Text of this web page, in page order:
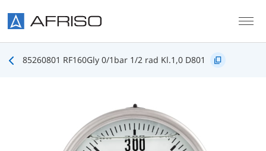
85260801 RF160Gly 0/1bar 1/2 rad Kl.1,0 D801